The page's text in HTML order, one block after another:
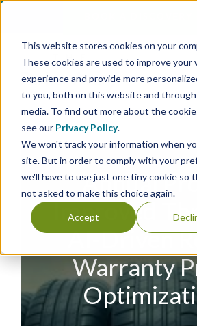
This website stores cookies on your
These cookies are used to improve your
experience and provide more
to you, both on this website and
media. To find out more about the
see our Privacy Policy.
We won't track your information when
site. But in order to comply with your
we'll have to use just one tiny cookie so
not asked to make this choice again.
Accept
Skip
content
Annual
Improved
AI-Driven
Warranty